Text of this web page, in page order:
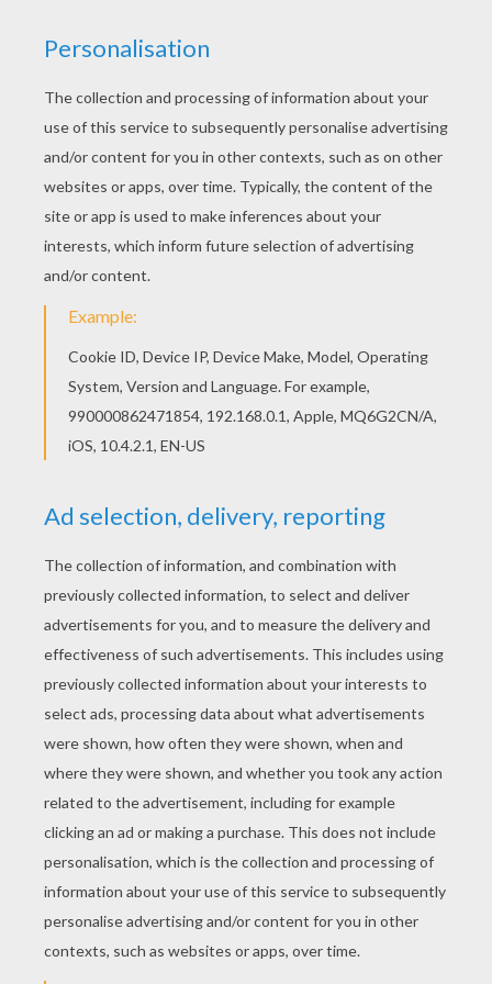
Print out and color this Ferry coloring page and
decorate your room with your lovely coloring
pages from BOAT coloring pages. If you are
crazy about coloring sheets, you will love this
Ferry coloring page! Get them for free in BOAT
coloring pages
KEYWORDS: Boat
RATE THIS PAGE
YOUR SCORE